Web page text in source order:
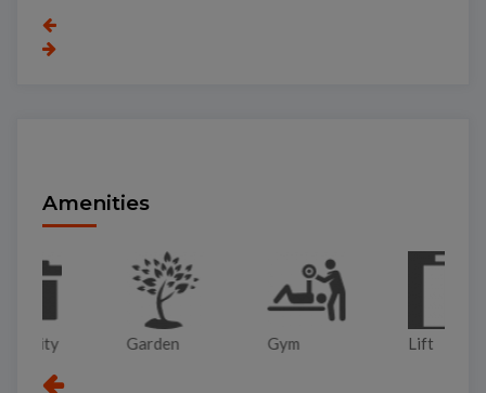
Amenities
Garden